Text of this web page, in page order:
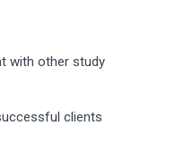
with other study
clients